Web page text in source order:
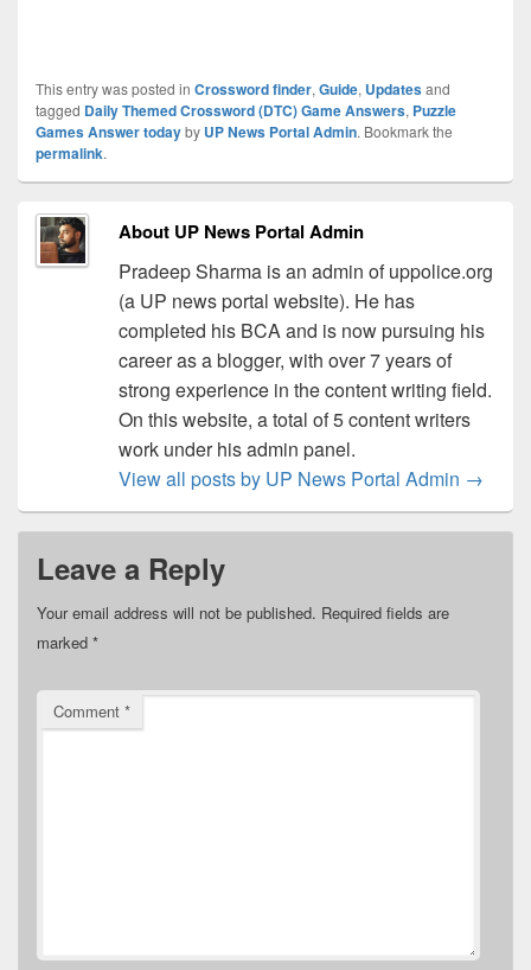
This entry was posted in Crossword finder, Guide, Updatesand
tagged Daily Themed Crossword (DTC) Game Answers, Puzzle
Games Answer todayby UP News Portal Admin. Bookmark the
permalink.
About UP News Portal Admin
Pradeep Sharma is an admin of uppolice.org
(a UP news portal website). He has
completed his BCA and is now pursuing his
career as a blogger, with over 7 years of
strong experience in the content writing field.
On this website, a total of 5 content writers
work under his admin panel.
View all posts by UP News Portal Admin →
Leave a Reply
Your email address will not be published. Required fields are
marked *
Comment *